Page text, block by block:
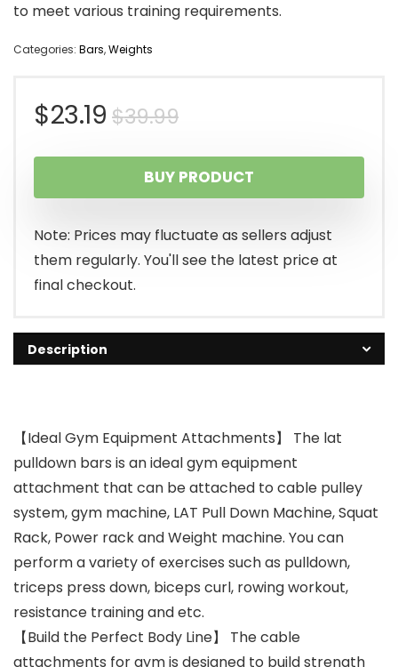
to meet various training requirements.
Categories: Bars,Weights
$39.99Original
price
was:
$39.99.
$23.19
Current
price
is:
$23.19.
BUY PRODUCT
Note: Prices may fluctuate as sellers adjust
them regularly. You'll see the latest price at
final checkout.
Description
【Ideal Gym Equipment Attachments】 The lat
pulldown bars is an ideal gym equipment
attachment that can be attached to cable pulley
system, gym machine, LAT Pull Down Machine, Squat
Rack, Power rack and Weight machine. You can
perform a variety of exercises such as pulldown,
triceps press down, biceps curl, rowing workout,
resistance training and etc.
【Build the Perfect Body Line】 The cable
attachments for gym is designed to build strength